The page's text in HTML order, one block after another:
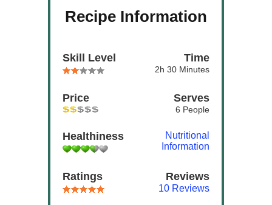
Recipe Information
Skill Level Time
2h 30 Minutes
Price Serves
6 People
Healthiness
Nutritional
Information
Ratings Reviews
10 Reviews